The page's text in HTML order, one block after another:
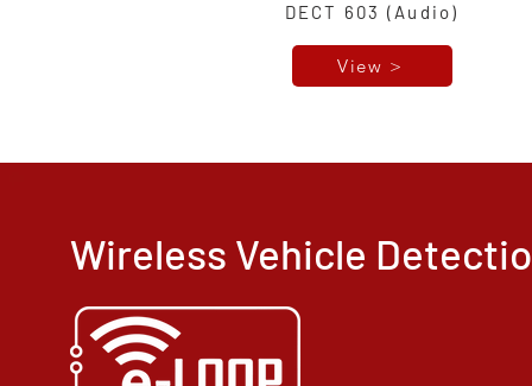
DECT 603 (Audio)
View >
Wireless Vehicle